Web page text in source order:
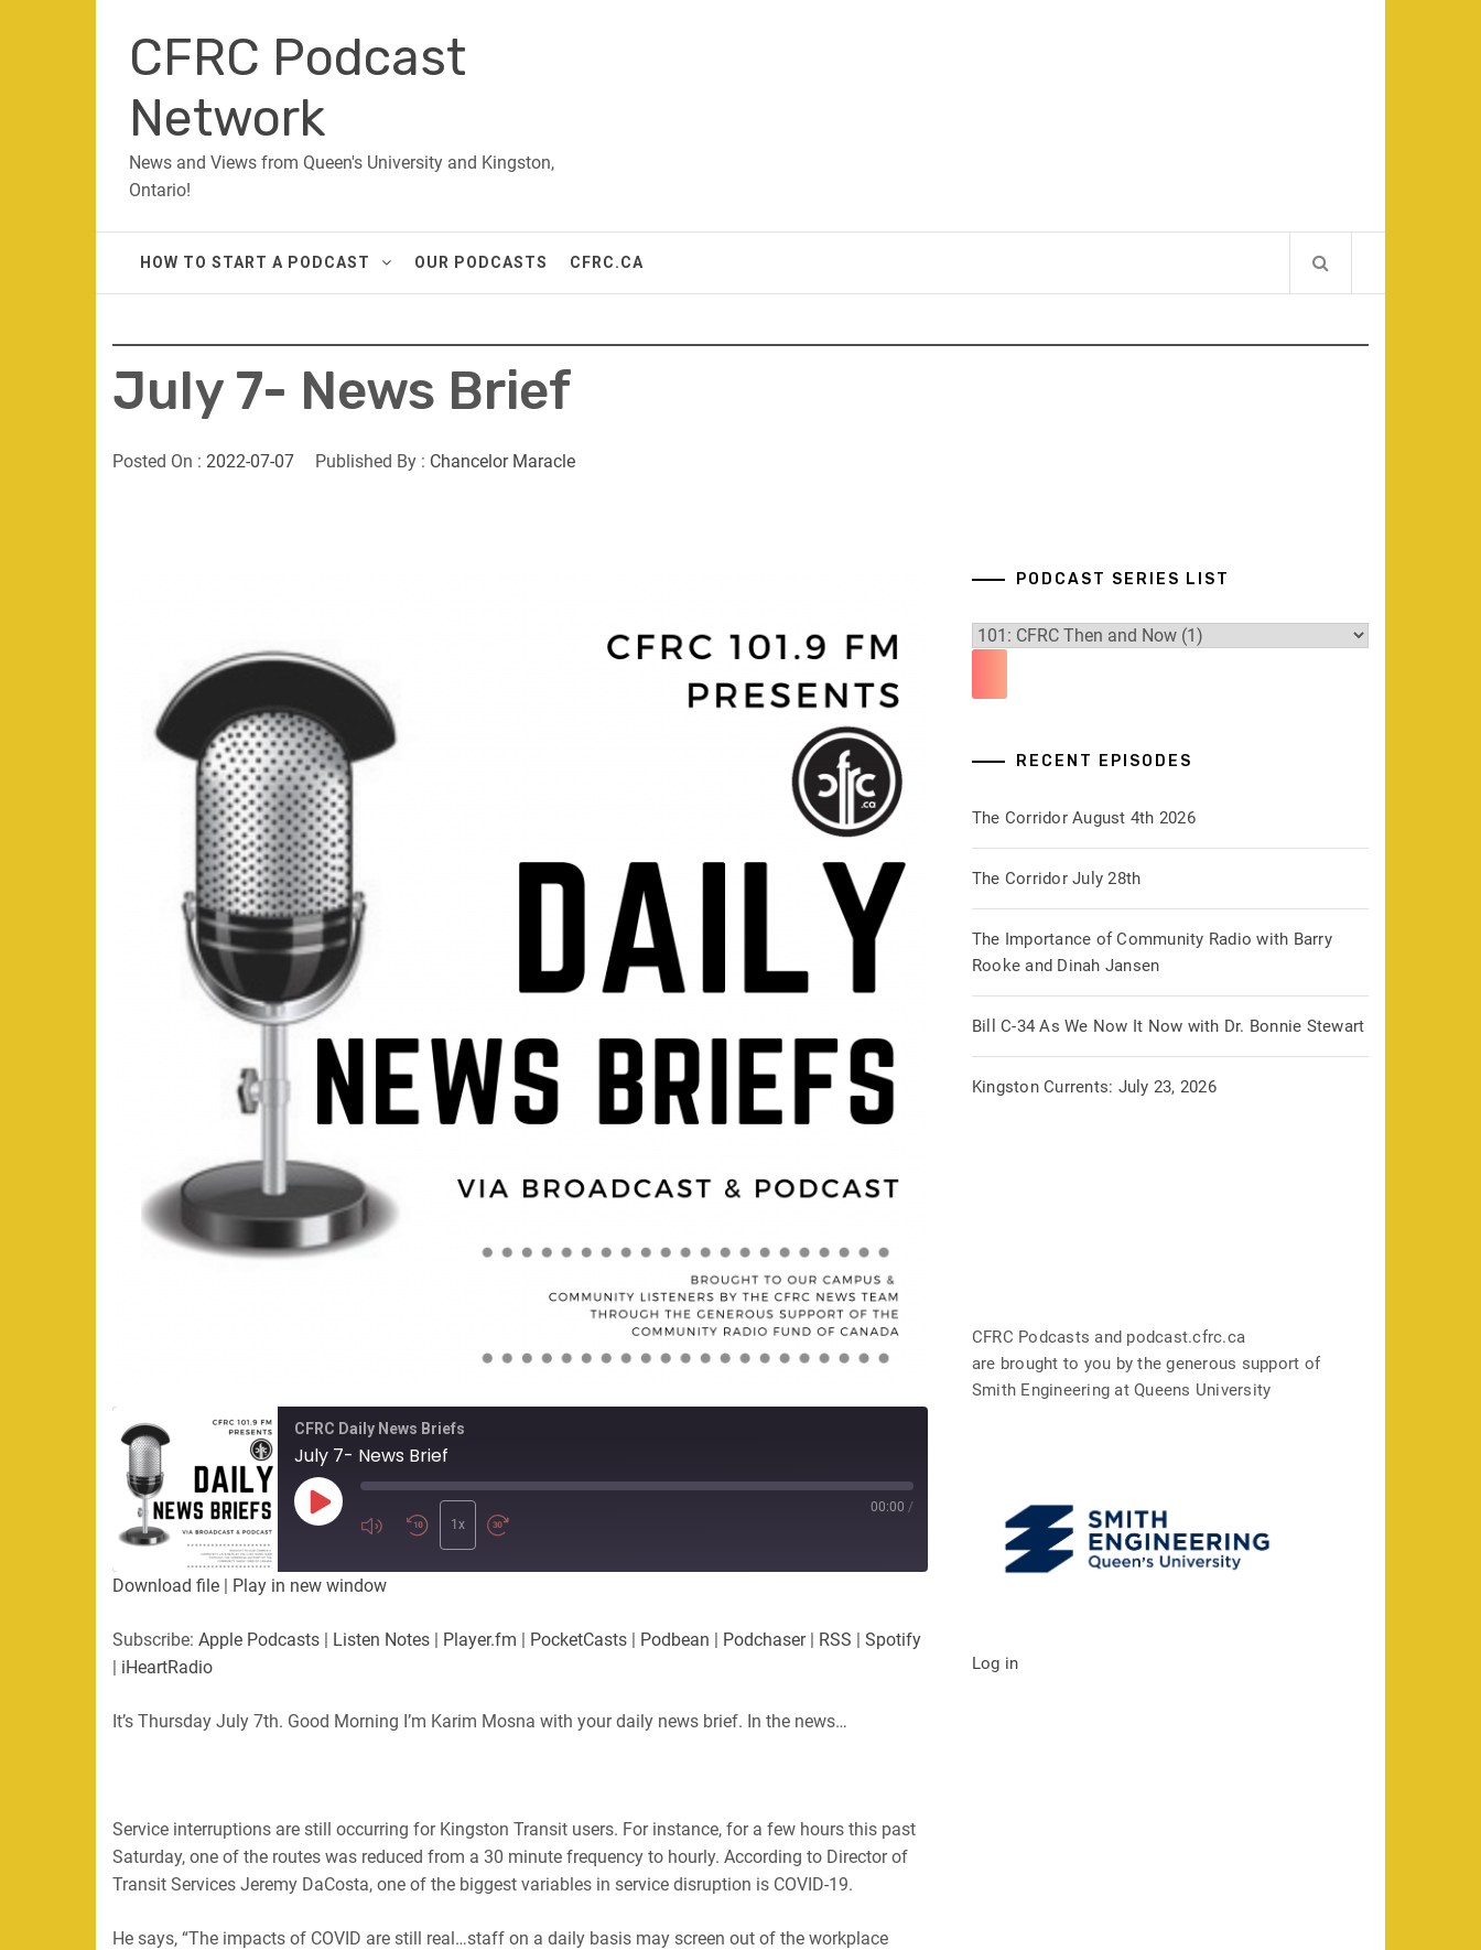
contentCFRC Podcast
Network
News and Views from Queen's University and Kingston,
Ontario!
HOW TO START A PODCAST OUR PODCASTS CFRC.CA
July 7- News Brief
Posted On : 2022-07-07 Published By : Chancelor Maracle
CFRC Daily News Briefs
July 7- News Brief
Play
Episode
1x
00:00 /
Download file | Play in new window
Subscribe: Apple Podcasts | Listen Notes | Player.fm | PocketCasts | Podbean | Podchaser| RSS | Spotify
| iHeartRadio
It’s Thursday July 7th. Good Morning I’m Karim Mosna with your daily news brief. In the news…
Service interruptions are still occurring for Kingston Transit users. For instance, for a few hours this past
Saturday, one of the routes was reduced from a 30 minute frequency to hourly. According to Director of
Transit Services Jeremy DaCosta, one of the biggest variables in service disruption is COVID-19.
He says, “The impacts of COVID are still real…staff on a daily basis may screen out of the workplace
PODCAST SERIES LIST
RECENT EPISODES
The Corridor August 4th 2026
The Corridor July 28th
The Importance of Community Radio with Barry
Rooke and Dinah Jansen
Bill C-34 As We Now It Now with Dr. Bonnie Stewart
Kingston Currents: July 23, 2026
CFRC Podcasts and podcast.cfrc.ca
are brought to you by the generous support of
Smith Engineering at Queens University
Log in